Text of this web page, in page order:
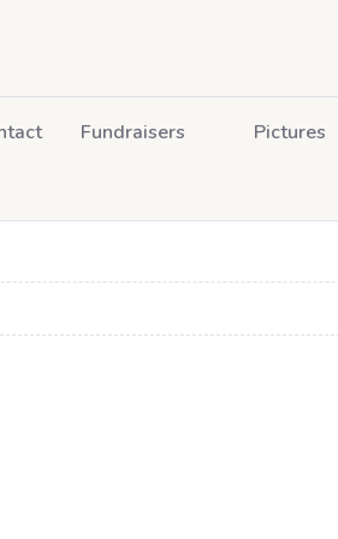
Fundraisers
Pictures